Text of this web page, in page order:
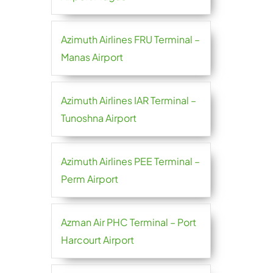
Azimuth Airlines FRU Terminal –
Manas Airport
Azimuth Airlines IAR Terminal –
Tunoshna Airport
Azimuth Airlines PEE Terminal –
Perm Airport
Azman Air PHC Terminal – Port
Harcourt Airport